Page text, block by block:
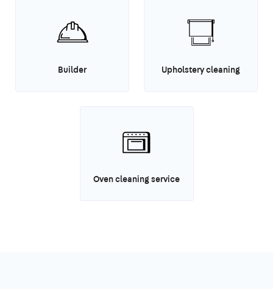
Builder Upholstery cleaning
Oven cleaning service